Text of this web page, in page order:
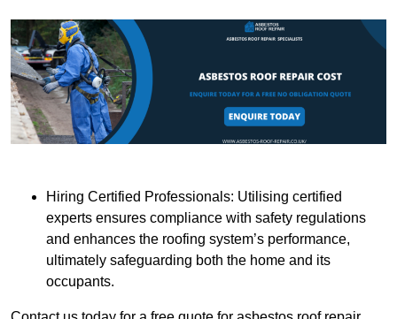
Hiring Certified Professionals: Utilising certified
experts ensures compliance with safety regulations
and enhances the roofing system’s performance,
ultimately safeguarding both the home and its
occupants.